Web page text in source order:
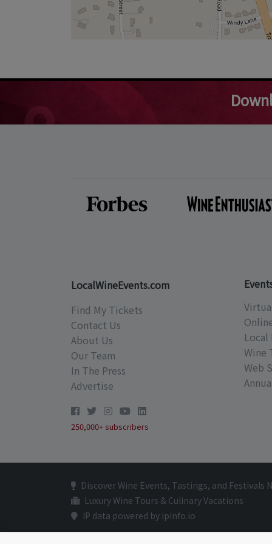
LocalWineEvents.com
Find My Tickets
Contact Us
About Us
Our Team
In The Press
Advertise
250,000+ subscribers
Local
Wine
Web
Discover Wine Events, Tastings, and Festivals
Luxury Wine Tours & Culinary Vacations
IP data powered by ipinfo.io